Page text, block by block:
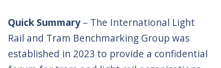
Quick Summary – The International Light
Rail and Tram Benchmarking Group was
established in 2023 to provide a confidential